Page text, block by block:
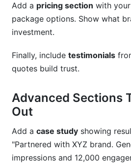
Add a pricing section with
package options. Show what
investment.
Finally, include testimonials
quotes build trust.
Advanced Sections
Out
Add a case study showing
"Partnered with XYZ brand.
impressions and 12,000